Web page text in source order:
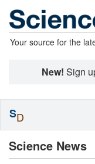
Your source for the
New! Sign
Science News
SD